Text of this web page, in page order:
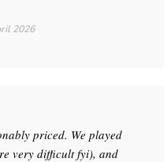
2026
priced. We played
very difficult fyi), and